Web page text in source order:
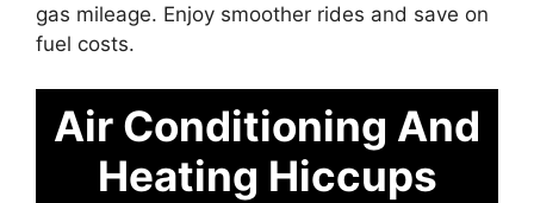
gas mileage. Enjoy smoother rides and save on
fuel costs.
Air Conditioning And
Heating Hiccups